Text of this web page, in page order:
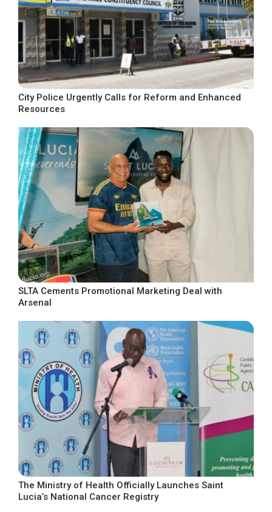
City Police Urgently Calls for Reform and Enhanced
Resources
SLTA Cements Promotional Marketing Deal with
Arsenal
The Ministry of Health Officially Launches Saint
Lucia’s National Cancer Registry